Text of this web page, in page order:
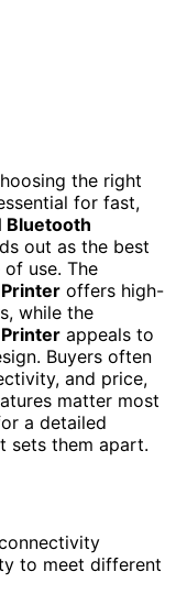
the right
for fast,
Bluetooth
out as the best
use. The
offers high-
while the
appeals to
Buyers often
and price,
matter most
a detailed
sets them apart.
to meet different